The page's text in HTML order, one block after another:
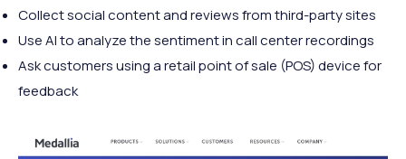
Collect social content and reviews from third-party sites
Use AI to analyze the sentiment in call center recordings
Ask customers using a retail point of sale (POS) device for
feedback